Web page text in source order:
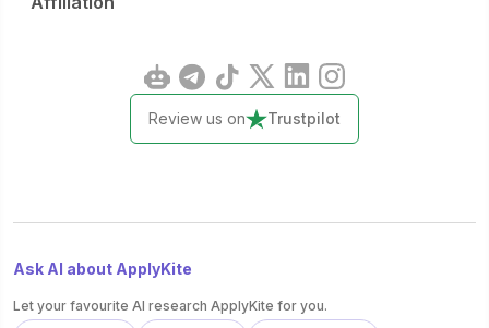
Review us on Trustpilot
Ask AI about ApplyKite
Let your favourite AI research ApplyKite for you.